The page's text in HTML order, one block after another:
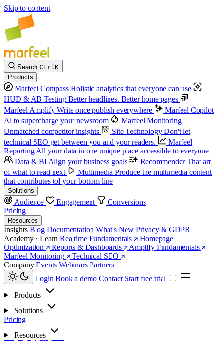
Skip to content
Search CtrlK
Products
Marfeel Compass Holistic analytics that everyone can use
HUD & AB Testing Better headlines. Better home pages
Marfeel Amplify Write once publish everywhere
Marfeel Copilot
Al to supercharge your newsroom
Marfeel Monitoring
Unmatched competitor insights
Site Technology Don't let
technical SEO get between you and your readers.
Marfeel
Reporting All your data in one unique place accessible to everyone
Data & BI Align your business goals Recommender That art
of what to read next
Multimedia Produce the multimedia content
that contributes tol your bottom line
Solutions
Audience Engagement
Conversions
Pricing
Resources
Insights Blog Documentation What's New Privacy & GDPR
Academy · Learn Realtime Fundamentals
Homepage
Optimization
Reports & Dashboards
Amplify Fundamentals
Marfeel Monitoring
Technical SEO
Company Events Webinars Partners
Login Book a demo Contact Start free trial
Products
Solutions
Pricing
Resources